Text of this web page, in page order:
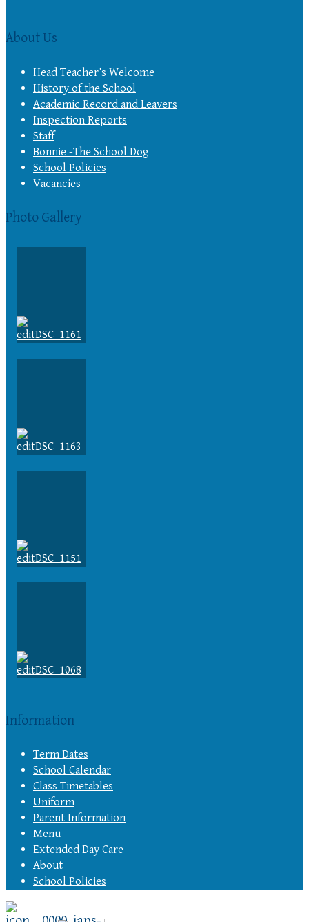
About Us
Head Teacher’s Welcome
History of the School
Academic Record and Leavers
Inspection Reports
Staff
Bonnie -The School Dog
School Policies
Vacancies
Photo Gallery
Information
Term Dates
School Calendar
Class Timetables
Uniform
Parent Information
Menu
Extended Day Care
About
School Policies